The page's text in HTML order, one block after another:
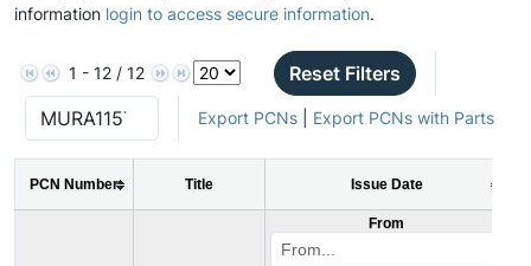
information login to access secure information.
1 - 12 / 12 Reset Filters
Export PCNs| Export PCNs with Parts
PCN Number Title Issue Date
From